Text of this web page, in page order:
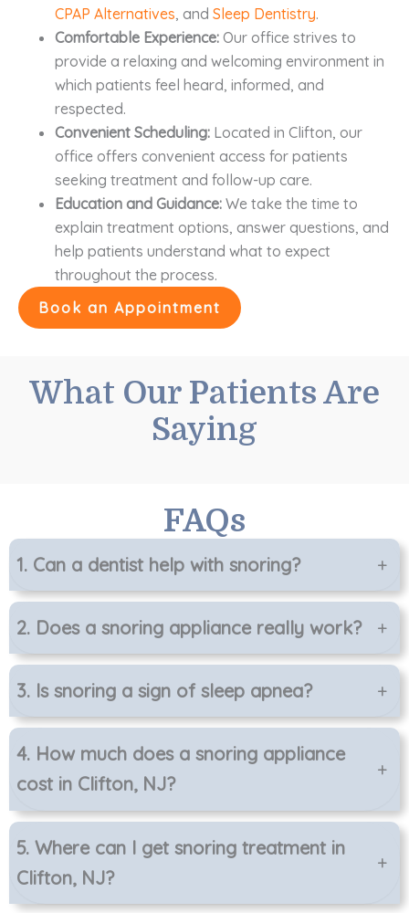
CPAP Alternatives, and Sleep Dentistry.
Comfortable Experience: Our office strives to
provide a relaxing and welcoming environment in
which patients feel heard, informed, and
respected.
Convenient Scheduling: Located in Clifton, our
office offers convenient access for patients
seeking treatment and follow-up care.
Education and Guidance: We take the time to
explain treatment options, answer questions, and
help patients understand what to expect
throughout the process.
Book an Appointment
What Our Patients Are
Saying
FAQs
1. Can a dentist help with snoring? +
2. Does a snoring appliance really work? +
3. Is snoring a sign of sleep apnea? +
4. How much does a snoring appliance
cost in Clifton, NJ?
+
5. Where can I get snoring treatment in
Clifton, NJ?
+